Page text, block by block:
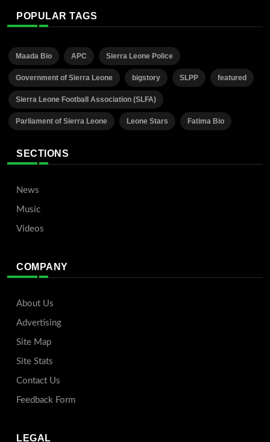
POPULAR TAGS
Maada Bio APC Sierra Leone Police
Government of Sierra Leone bigstory SLPP featured
Sierra Leone Football Association (SLFA)
Parliament of Sierra Leone Leone Stars Fatima Bio
SECTIONS
News
Music
Videos
COMPANY
About Us
Advertising
Site Map
Site Stats
Contact Us
Feedback Form
LEGAL